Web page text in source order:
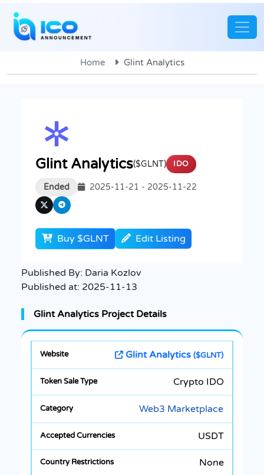
Home Glint Analytics
Glint Analytics($GLNT) IDO
Ended 2025-11-21 - 2025-11-22
Buy $GLNT Edit Listing
Published By: Daria Kozlov
Published at: 2025-11-13
Glint Analytics Project Details
Glint Analytics ($GLNT)
Crypto IDO
Web3 Marketplace
USDT
None